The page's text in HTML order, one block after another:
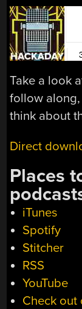
Take a look
follow along,
think about
Direct
Places
iTunes
Spotify
Stitcher
RSS
YouTube
Check out